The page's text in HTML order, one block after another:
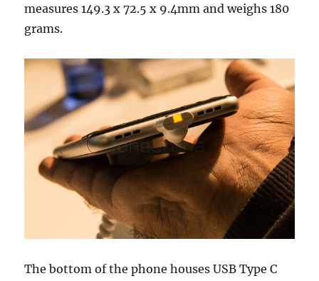
measures 149.3 x 72.5 x 9.4mm and weighs 180
grams.
The bottom of the phone houses USB Type C